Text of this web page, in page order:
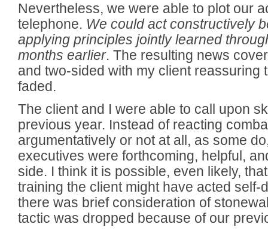
Nevertheless, we were able to plot our
telephone. We could act constructively
applying principles jointly learned
months earlier. The resulting news
and two-sided with my client reassuring
faded.
The client and I were able to call upon
previous year. Instead of reacting
argumentatively or not at all, as some
executives were forthcoming, helpful,
side. I think it is possible, even likely,
training the client might have acted self-
there was brief consideration of
tactic was dropped because of our